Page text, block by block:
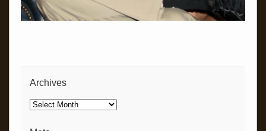
Archives
Archives